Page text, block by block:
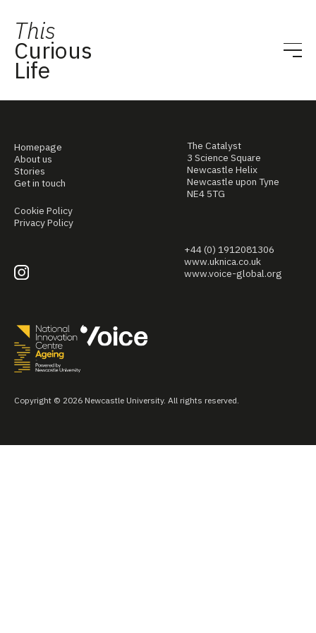
This
Curious
Life
Homepage
About us
Stories
Get in touch
Cookie Policy
Privacy Policy
The Catalyst
3 Science Square
Newcastle Helix
Newcastle upon Tyne
NE4 5TG
+44 (0) 1912081306
www.uknica.co.uk
www.voice-global.org
Copyright © 2026 Newcastle University. All rights reserved.